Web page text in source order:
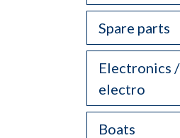
Spare parts
Electronics /
electro
Boats